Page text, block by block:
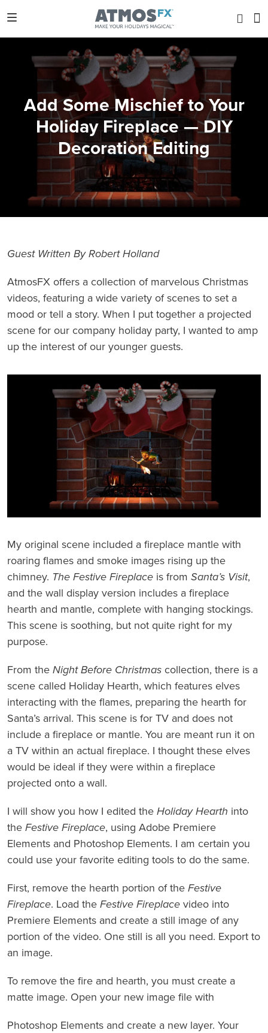
Add Some Mischief to Your
Holiday Fireplace — DIY
Decoration Editing
Guest Written By Robert Holland
AtmosFX offers a collection of marvelous Christmas
videos, featuring a wide variety of scenes to set a
mood or tell a story. When I put together a projected
scene for our company holiday party, I wanted to amp
up the interest of our younger guests.
My original scene included a fireplace mantle with
roaring flames and smoke images rising up the
chimney. The Festive Fireplace is from Santa’s Visit,
and the wall display version includes a fireplace
hearth and mantle, complete with hanging stockings.
This scene is soothing, but not quite right for my
purpose.
From the Night Before Christmas collection, there is a
scene called Holiday Hearth, which features elves
interacting with the flames, preparing the hearth for
Santa’s arrival. This scene is for TV and does not
include a fireplace or mantle. You are meant run it on
a TV within an actual fireplace. I thought these elves
would be ideal if they were within a fireplace
projected onto a wall.
I will show you how I edited the Holiday Hearth into
the Festive Fireplace, using Adobe Premiere
Elements and Photoshop Elements. I am certain you
could use your favorite editing tools to do the same.
First, remove the hearth portion of the Festive
Fireplace. Load the Festive Fireplace video into
Premiere Elements and create a still image of any
portion of the video. One still is all you need. Export to
an image.
To remove the fire and hearth, you must create a
matte image. Open your new image file with
Photoshop Elements and create a new layer. Your